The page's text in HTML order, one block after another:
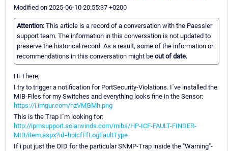
Modified on 2025-06-10 20:55:37 +0200
Attention: This article is a record of a conversation with the Paessler
support team. The information in this conversation is not updated to
preserve the historical record. As a result, some of the information or
recommendations in this conversation might be out of date.
Hi There,
I try to trigger a notification for PortSecurity-Violations. I´ve installed the
MIB-Files for my Switches and everything looks fine in the Sensor:
https://i.imgur.com/nzVMGMh.png
This is the Trap I´m looking for:
http://ipmsupport.solarwinds.com/mibs/HP-ICF-FAULT-FINDER-
MIB/item.aspx?id=hpicfFfLogFaultType
If i put just the OID for the particular SNMP-Trap inside the "Warning"-